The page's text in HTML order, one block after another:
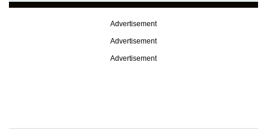
Advertisement
Advertisement
Advertisement